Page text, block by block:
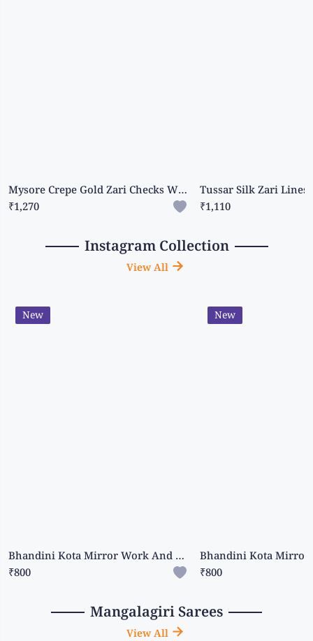
Mysore Crepe Gold Zari Checks With Gap Border Peacock Blue With Pink Saree
₹1,270
₹1,110
Instagram Collection
View All
Bhandini Kota Mirror Work And Bhandini Print Orange With Light Grey Saree
₹800
New
₹800
New
Mangalagiri Sarees
View All